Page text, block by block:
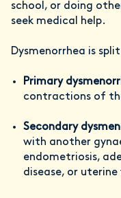
school, or doing
seek medical help.
Dysmenorrhea is
Primary
contractions of
Secondary
with another
endometriosis,
disease, or uterine